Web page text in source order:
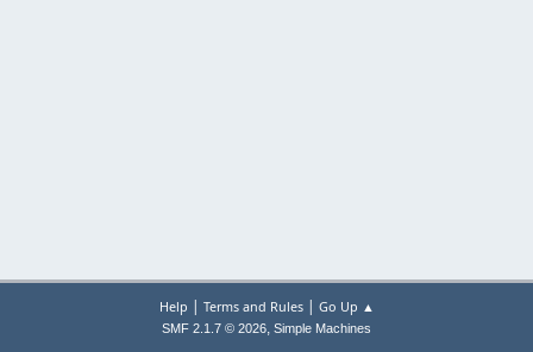
Help | Terms and Rules| Go Up ▲
SMF 2.1.7 © 2026, Simple Machines